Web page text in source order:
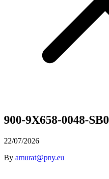
900-9X658-0048-SB0
22/07/2026
By amurat@pny.eu